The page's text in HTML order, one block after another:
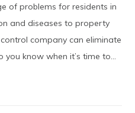
of problems for residents in
and diseases to property
company can eliminate
know when it’s time to...